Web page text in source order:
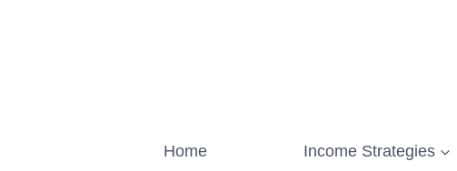
Home Income Strategies